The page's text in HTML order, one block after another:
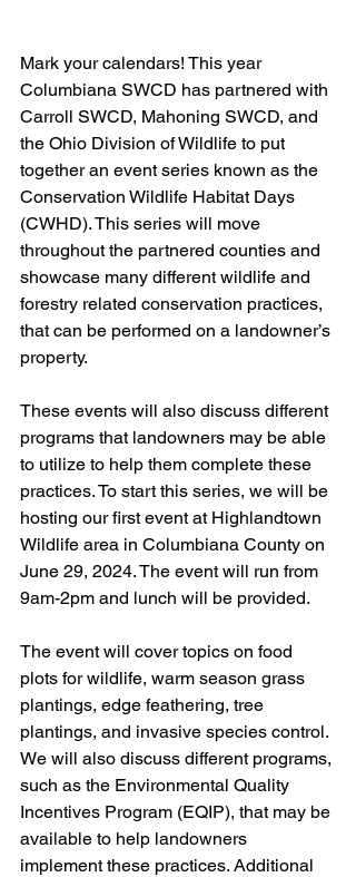
Mark your calendars! This year
Columbiana SWCD has partnered with
Carroll SWCD, Mahoning SWCD, and
the Ohio Division of Wildlife to put
together an event series known as the
Conservation Wildlife Habitat Days
(CWHD). This series will move
throughout the partnered counties and
showcase many different wildlife and
forestry related conservation practices,
that can be performed on a landowner’s
property.
These events will also discuss different
programs that landowners may be able
to utilize to help them complete these
practices. To start this series, we will be
hosting our first event at Highlandtown
Wildlife area in Columbiana County on
June 29, 2024. The event will run from
9am-2pm and lunch will be provided.
The event will cover topics on food
plots for wildlife, warm season grass
plantings, edge feathering, tree
plantings, and invasive species control.
We will also discuss different programs,
such as the Environmental Quality
Incentives Program (EQIP), that may be
available to help landowners
implement these practices. Additional